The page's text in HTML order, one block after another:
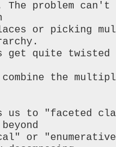
The problem
or picking
get quite twisted
the
us to "faceted
or